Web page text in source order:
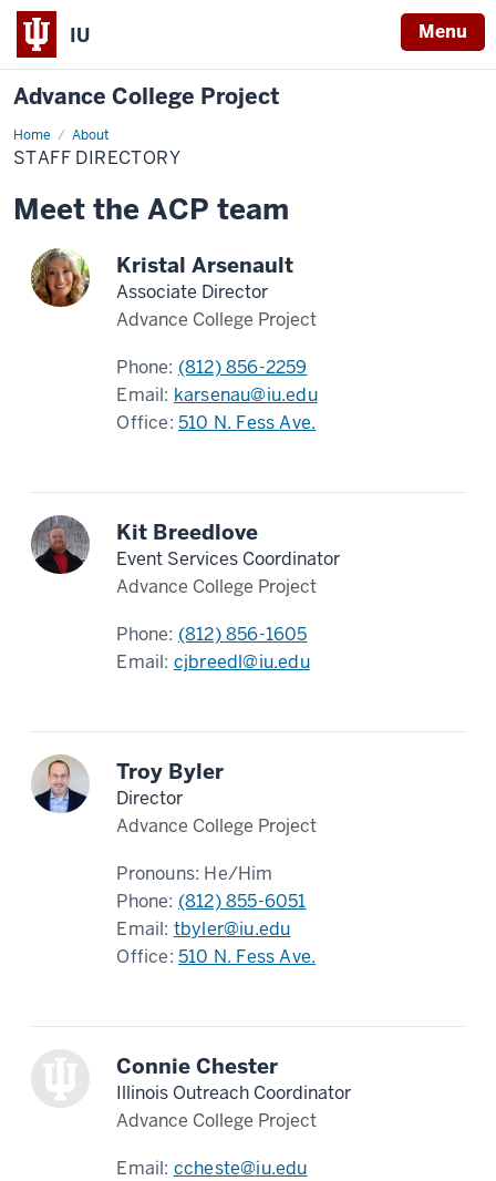
IU Menu
Advance College Project
Home About
Staff
Directory
STAFF DIRECTORY
Meet the ACP team
Kristal Arsenault
Associate Director
Advance College Project
Phone: (812) 856-2259
Email: karsenau@iu.edu
Office: 510 N. Fess Ave.
Kit Breedlove
Event Services Coordinator
Advance College Project
Phone: (812) 856-1605
Email: cjbreedl@iu.edu
Troy Byler
Director
Advance College Project
Pronouns: He/Him
Phone: (812) 855-6051
Email: tbyler@iu.edu
Office: 510 N. Fess Ave.
Connie Chester
Illinois Outreach Coordinator
Advance College Project
Email: ccheste@iu.edu